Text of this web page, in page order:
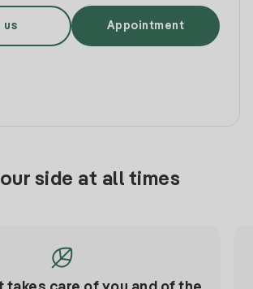
us Appointment
side at all times